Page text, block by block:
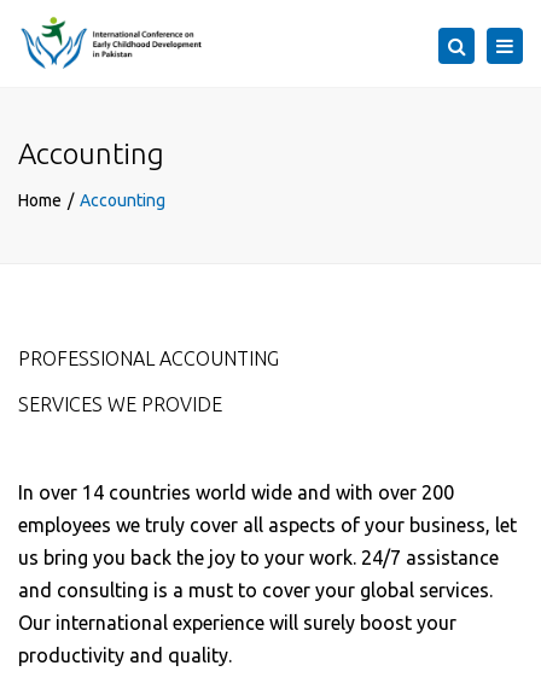
Search
Accounting
Home Accounting
PROFESSIONAL ACCOUNTING
SERVICES WE PROVIDE
In over 14 countries world wide and with over 200
employees we truly cover all aspects of your business, let
us bring you back the joy to your work. 24/7 assistance
and consulting is a must to cover your global services.
Our international experience will surely boost your
productivity and quality.